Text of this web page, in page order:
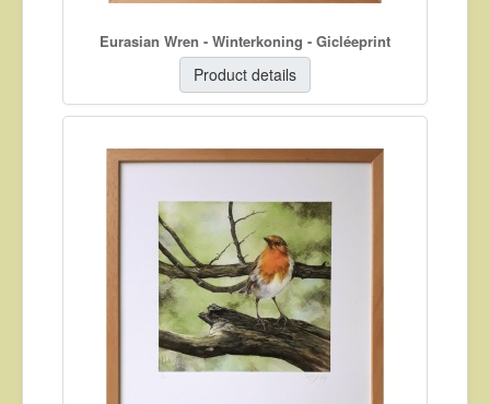
Eurasian Wren - Winterkoning - Gicléeprint
Product details